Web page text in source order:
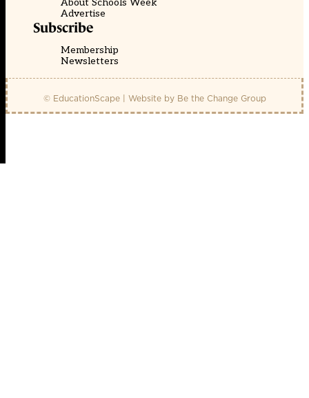
About Schools Week
Advertise
Subscribe
Membership
Newsletters
© EducationScape | Website by Be the Change Group